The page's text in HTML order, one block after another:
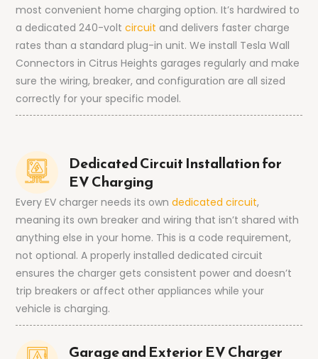
most convenient home charging option. It’s hardwired to
a dedicated 240-voltcircuit and delivers faster charge
rates than a standard plug-in unit. We install Tesla Wall
Connectors in Citrus Heights garages regularly and make
sure the wiring, breaker, and configuration are all sized
correctly for your specific model.
Dedicated Circuit Installation for
EV Charging
Every EV charger needs its owndedicated circuit,
meaning its own breaker and wiring that isn’t shared with
anything else in your home. This is a code requirement,
not optional. A properly installed dedicated circuit
ensures the charger gets consistent power and doesn’t
trip breakers or affect other appliances while your
vehicle is charging.
Garage and Exterior EV Charger